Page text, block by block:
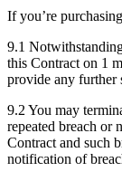
If you’re
9.1
this Contract on 1
provide any further
9.2 You may
repeated breach or
Contract and such
notification of